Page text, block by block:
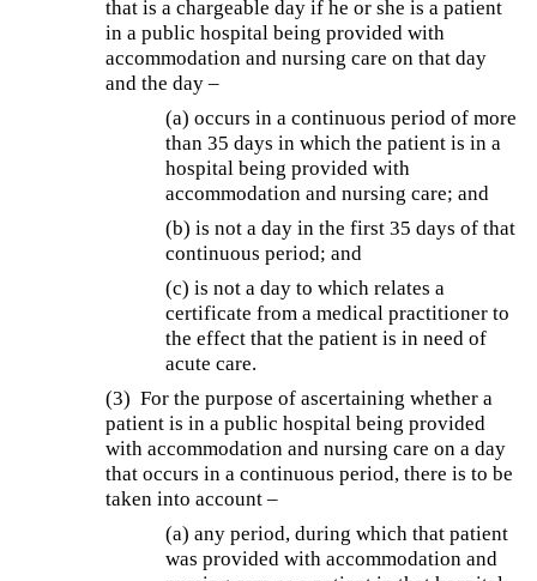
that is a chargeable day if he or she is a patient
in a public hospital being provided with
accommodation and nursing care on that day
and the day –
(a) occurs in a continuous period of more
than 35 days in which the patient is in a
hospital being provided with
accommodation and nursing care; and
(b) is not a day in the first 35 days of that
continuous period; and
(c) is not a day to which relates a
certificate from a medical practitioner to
the effect that the patient is in need of
acute care.
(3) For the purpose of ascertaining whether a
patient is in a public hospital being provided
with accommodation and nursing care on a day
that occurs in a continuous period, there is to be
taken into account –
(a) any period, during which that patient
was provided with accommodation and